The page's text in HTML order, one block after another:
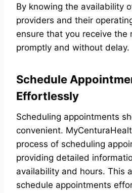
By knowing the availability
providers and their
ensure that you receive the
promptly and without delay.
Schedule
Effortlessly
Scheduling appointments
convenient.
process of scheduling
providing detailed
availability and hours. This
schedule appointments